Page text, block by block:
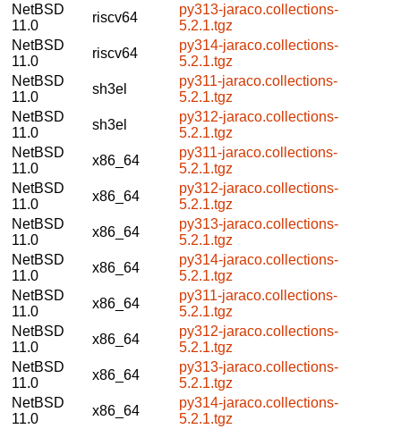
NetBSD
11.0
riscv64
py313-jaraco.collections-
5.2.1.tgz
NetBSD
11.0
riscv64
py314-jaraco.collections-
5.2.1.tgz
NetBSD
11.0
sh3el
py311-jaraco.collections-
5.2.1.tgz
NetBSD
11.0
sh3el
py312-jaraco.collections-
5.2.1.tgz
NetBSD
11.0
x86_64
py311-jaraco.collections-
5.2.1.tgz
NetBSD
11.0
x86_64
py312-jaraco.collections-
5.2.1.tgz
NetBSD
11.0
x86_64
py313-jaraco.collections-
5.2.1.tgz
NetBSD
11.0
x86_64
py314-jaraco.collections-
5.2.1.tgz
NetBSD
11.0
x86_64
py311-jaraco.collections-
5.2.1.tgz
NetBSD
11.0
x86_64
py312-jaraco.collections-
5.2.1.tgz
NetBSD
11.0
x86_64
py313-jaraco.collections-
5.2.1.tgz
NetBSD
11.0
x86_64
py314-jaraco.collections-
5.2.1.tgz